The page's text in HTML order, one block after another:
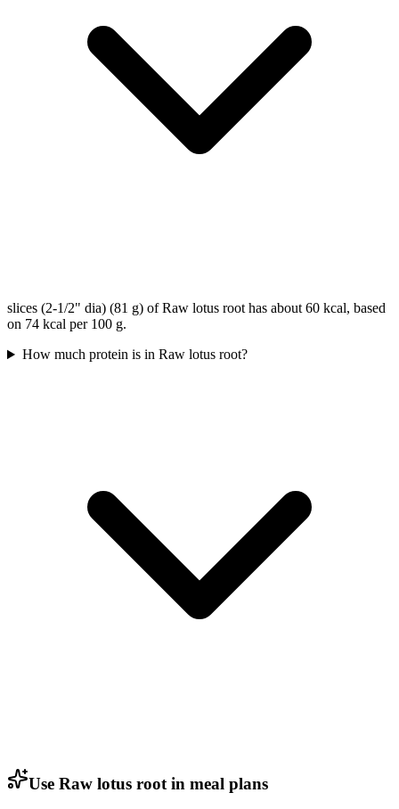
slices (2-1/2" dia) (81 g) of Raw lotus root has about 60 kcal, based
on 74 kcal per 100 g.
How much protein is in Raw lotus root?
Use Raw lotus root in meal plans